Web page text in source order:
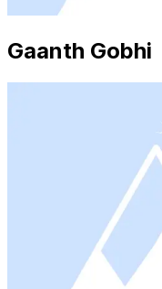
Gaanth Gobhi